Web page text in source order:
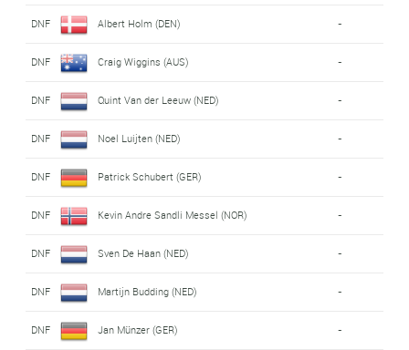
DNF Albert Holm (DEN) -
DNF Craig Wiggins (AUS) -
DNF Quint Van der Leeuw (NED) -
DNF Noel Luijten (NED) -
DNF Patrick Schubert (GER) -
DNF Kevin Andre Sandli Messel (NOR) -
DNF Sven De Haan (NED) -
DNF Martijn Budding (NED) -
DNF Jan Münzer (GER) -